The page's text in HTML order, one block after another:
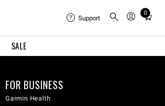
SALE
Support
0
Total
cart:
FOR BUSINESS
Garmin Health